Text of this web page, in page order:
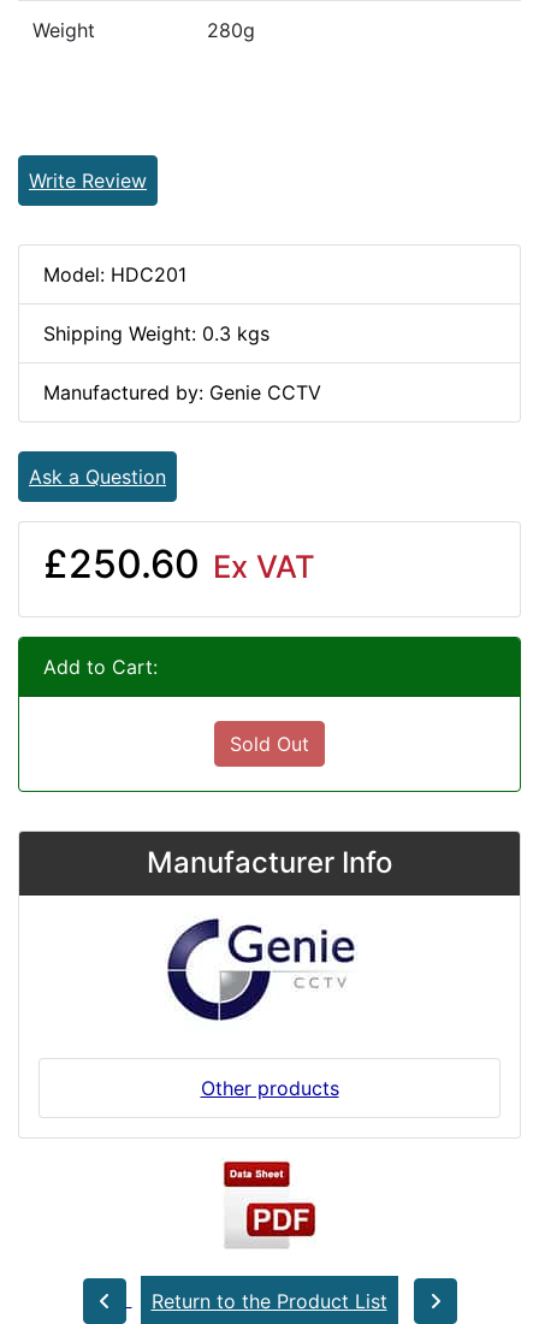
Weight 280g
Write Review
Model: HDC201
Shipping Weight: 0.3 kgs
Manufactured by: Genie CCTV
Ask a Question
£250.60 Ex VAT
Add to Cart:
Sold Out
Manufacturer Info
Other products
Return to the Product List